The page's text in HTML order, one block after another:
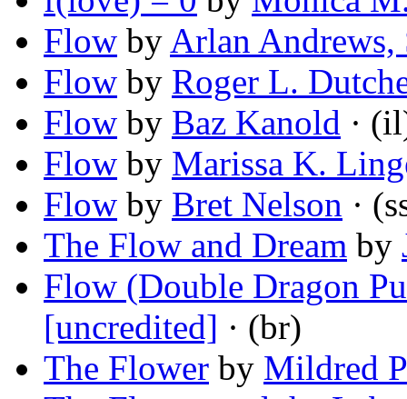
Flow by Arlan Andrews,
Flow by Roger L.
Flow by Baz Kanold ·
Flow by Marissa K.
Flow by Bret Nelson ·
The Flow and Dream by
Flow (Double Dragon
[uncredited] · (br)
The Flower by Mildred